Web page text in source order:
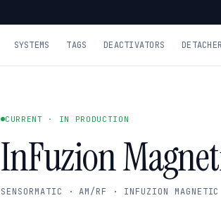
SYSTEMS TAGS DEACTIVATORS
CURRENT · IN PRODUCTION
InFuzion
SENSORMATIC · AM/RF · INFUZION